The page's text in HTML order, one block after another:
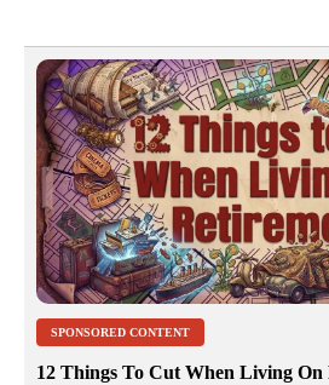
SPONSORED CONTENT
12 Things To Cut When Living On